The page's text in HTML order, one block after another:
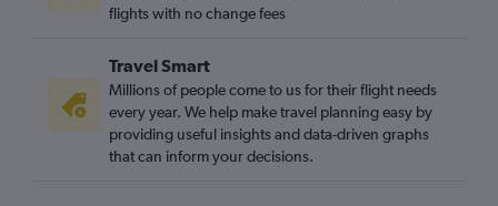
flights with no change fees
Travel Smart
Millions of people come to us for their flight needs
every year. We help make travel planning easy by
providing useful insights and data-driven graphs
that can inform your decisions.